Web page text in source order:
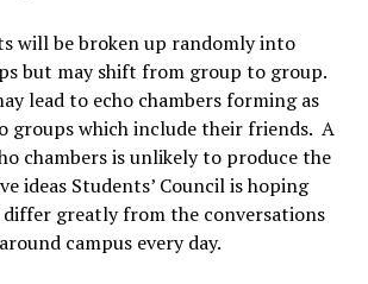
will be broken up randomly into
but may shift from group to group.
lead to echo chambers forming as
groups which include their friends. A
chambers is unlikely to produce the
ideas Students’ Council is hoping
greatly from the conversations
campus every day.